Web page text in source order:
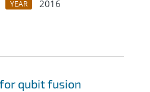
YEAR
2016
qubit fusion